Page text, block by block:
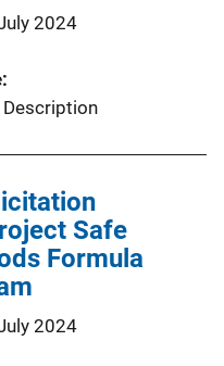
2024
Safe
Formula
2024